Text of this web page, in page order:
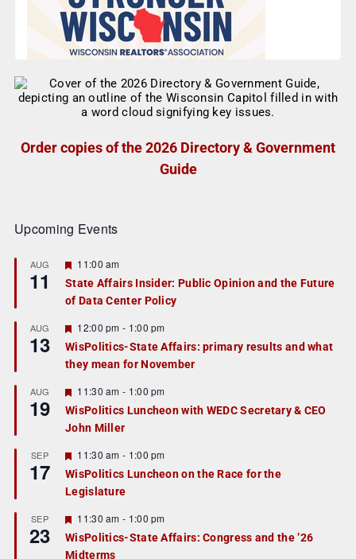
Order copies of the 2026 Directory & Government
Guide
Upcoming Events
AUG
11
F
a
t
r
e
d
11:00 am
State Affairs Insider: Public Opinion and the Future
of Data Center Policy
AUG
13
F
e
a
t
r
e
d
12:00 pm - 1:00 pm
WisPolitics-State Affairs: primary results and what
they mean for November
AUG
19
F
e
a
t
r
e
d
11:30 am - 1:00 pm
WisPolitics Luncheon with WEDC Secretary & CEO
John Miller
SEP
17
F
e
a
t
r
e
d
11:30 am - 1:00 pm
WisPolitics Luncheon on the Race for the
Legislature
SEP
23
F
e
a
t
11:30 am - 1:00 pm
WisPolitics-State Affairs: Congress and the ’26
Midterms